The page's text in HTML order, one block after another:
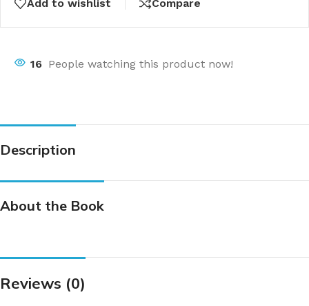
Add to wishlist Compare
16 People watching this product now!
Description
About the Book
Reviews (0)